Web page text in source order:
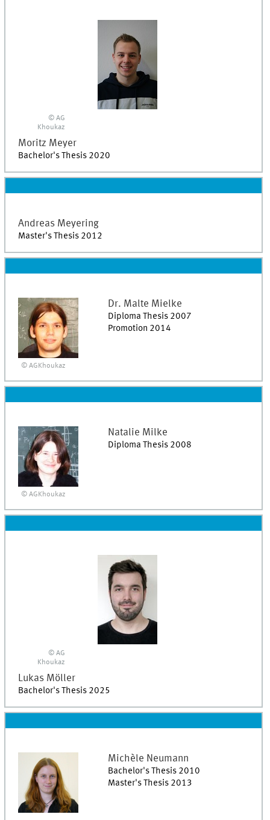
© AG
Khoukaz
Moritz Meyer
Bachelor's Thesis 2020
Andreas Meyering
Master's Thesis 2012
© AGKhoukaz
Dr. Malte Mielke
Diploma Thesis 2007
Promotion 2014
© AGKhoukaz
Natalie Milke
Diploma Thesis 2008
© AG
Khoukaz
Lukas Möller
Bachelor's Thesis 2025
Michèle Neumann
Bachelor's Thesis 2010
Master's Thesis 2013